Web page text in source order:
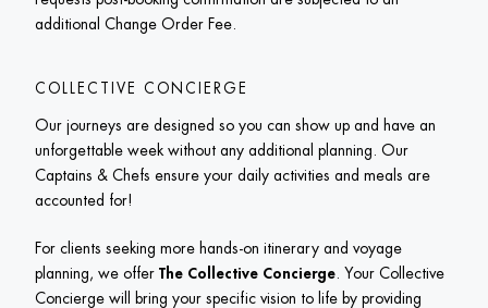
additional Change Order Fee.
COLLECTIVE CONCIERGE
Our journeys are designed so you can show up and have an
unforgettable week without any additional planning. Our
Captains & Chefs ensure your daily activities and meals are
accounted for!
For clients seeking more hands-on itinerary and voyage
planning, we offer The Collective Concierge . Your Collective
Concierge will bring your specific vision to life by providing